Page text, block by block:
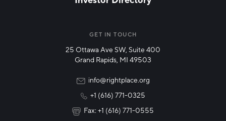
Technology & Innovation
Rural Community Updates
GET IN TOUCH
25 Ottawa Ave SW, Suite 400
Grand Rapids, MI 49503
info@rightplace.org
+1 (616) 771-0325
Fax: +1 (616) 771-0555